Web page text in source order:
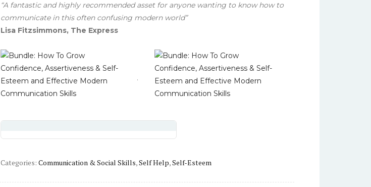
“A fantastic and highly recommended asset for anyone wanting to know how to
communicate in this often confusing modern world”
Lisa Fitzsimmons, The Express
.
Categories: Communication & Social Skills,Self Help,Self-Esteem